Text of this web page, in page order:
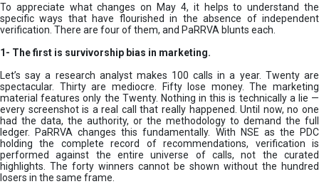
To appreciate what changes on May 4, it helps to understand the
specific ways that have flourished in the absence of independent
verification. There are four of them, and PaRRVA blunts each.
1- The first is survivorship bias in marketing.
Let’s say a research analyst makes 100 calls in a year. Twenty are
spectacular. Thirty are mediocre. Fifty lose money. The marketing
material features only the Twenty. Nothing in this is technically a lie —
every screenshot is a real call that really happened. Until now, no one
had the data, the authority, or the methodology to demand the full
ledger. PaRRVA changes this fundamentally. With NSE as the PDC
holding the complete record of recommendations, verification is
performed against the entire universe of calls, not the curated
highlights. The forty winners cannot be shown without the hundred
losers in the same frame.